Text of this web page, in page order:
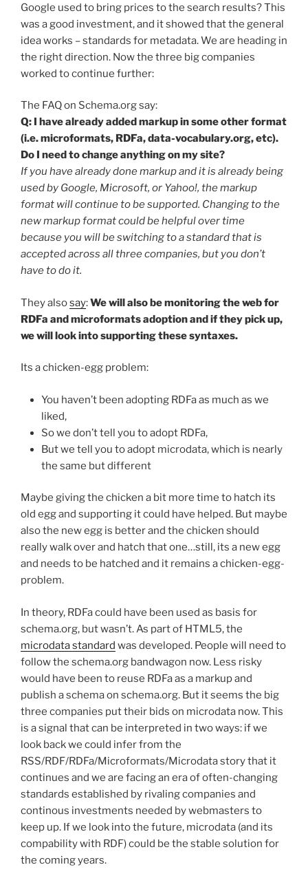
Google used to bring prices to the search results? This
was a good investment, and it showed that the general
idea works – standards for metadata. We are heading in
the right direction. Now the three big companies
worked to continue further:
The FAQ on Schema.org say:
Q: I have already added markup in some other format
(i.e. microformats, RDFa, data-vocabulary.org, etc).
Do I need to change anything on my site?
If you have already done markup and it is already being
used by Google, Microsoft, or Yahoo!, the markup
format will continue to be supported. Changing to the
new markup format could be helpful over time
because you will be switching to a standard that is
accepted across all three companies, but you don’t
have to do it.
They alsosay:We will also be monitoring the web for
RDFa and microformats adoption and if they pick up,
we will look into supporting these syntaxes.
Its a chicken-egg problem:
You haven’t been adopting RDFa as much as we
liked,
So we don’t tell you to adopt RDFa,
But we tell you to adopt microdata, which is nearly
the same but different
Maybe giving the chicken a bit more time to hatch its
old egg and supporting it could have helped. But maybe
also the new egg is better and the chicken should
really walk over and hatch that one…still, its a new egg
and needs to be hatched and it remains a chicken-egg-
problem.
In theory, RDFa could have been used as basis for
schema.org, but wasn’t. As part of HTML5, the
microdata standard was developed. People will need to
follow the schema.org bandwagon now. Less risky
would have been to reuse RDFa as a markup and
publish a schema on schema.org. But it seems the big
three companies put their bids on microdata now. This
is a signal that can be interpreted in two ways: if we
look back we could infer from the
RSS/RDF/RDFa/Microformats/Microdata story that it
continues and we are facing an era of often-changing
standards established by rivaling companies and
continous investments needed by webmasters to
keep up. If we look into the future, microdata (and its
compability with RDF) could be the stable solution for
the coming years.